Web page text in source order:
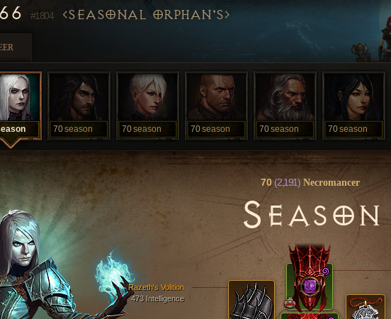
#1804 SEASONAL ORPHAN'S
70season 70season 70season 70season 70season
70 (2,191)Necromancer
SEASON
Razeth's Volition
473 Intelligence